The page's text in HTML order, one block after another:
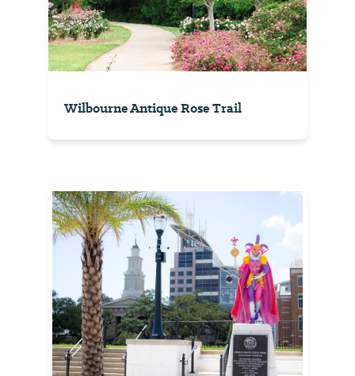
Wilbourne Antique Rose Trail